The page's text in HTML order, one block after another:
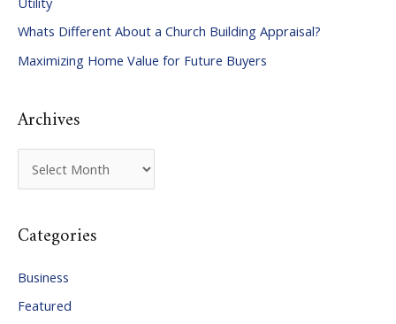
f
o
r
Whats Different About a Church Building Appraisal?
Maximizing Home Value for Future Buyers
Archives
r
h
v
e
Categories
Business
Featured